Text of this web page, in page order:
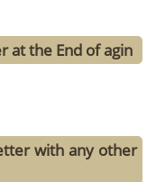
at the End of agin
with any other